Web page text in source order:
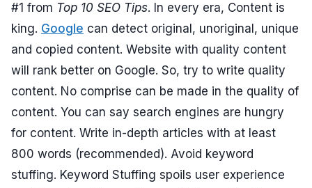
#1 from Top 10 SEO Tips. In every era, Content is
king. Google can detect original, unoriginal, unique
and copied content. Website with quality content
will rank better on Google. So, try to write quality
content. No comprise can be made in the quality of
content. You can say search engines are hungry
for content. Write in-depth articles with at least
800 words (recommended). Avoid keyword
stuffing. Keyword Stuffing spoils user experience